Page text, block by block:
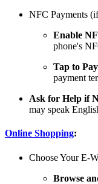
NFC Payments
Enable
phone's
Tap to
payment
Ask for Help if
may speak
Online Shopping:
Choose Your E-
Browse